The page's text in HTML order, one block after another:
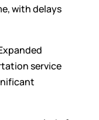
with delays
service